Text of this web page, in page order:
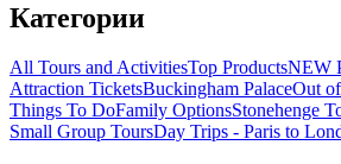
Категории
All Tours and ActivitiesTop ProductsNEW
Attraction TicketsBuckingham PalaceOut
Things To DoFamily OptionsStonehenge
Small Group ToursDay Trips - Paris to